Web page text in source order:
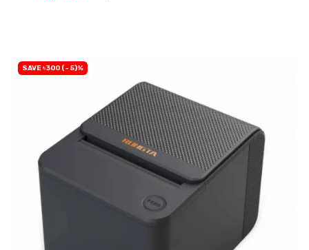
SAVE ৳300 (- 5)%